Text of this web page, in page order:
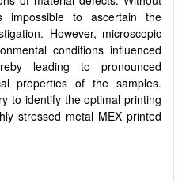
impossible to ascertain the
However, microscopic
conditions influenced
leading to pronounced
properties of the samples.
to identify the optimal printing
stressed metal MEX printed